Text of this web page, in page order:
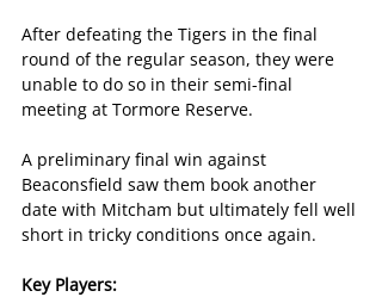
After defeating the Tigers in the final
round of the regular season, they were
unable to do so in their semi-final
meeting at Tormore Reserve.
A preliminary final win against
Beaconsfield saw them book another
date with Mitcham but ultimately fell well
short in tricky conditions once again.
Key Players: